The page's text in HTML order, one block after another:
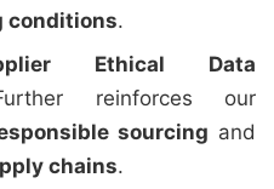
conditions.
Ethical Data
reinforces our
sourcing and
chains.